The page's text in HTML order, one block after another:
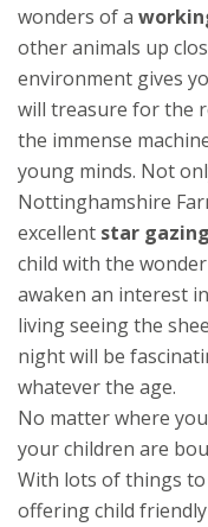
wonders of a
other animals up
environment gives
will treasure for the
the immense
young minds. Not
Nottinghamshire
excellent star gazing
child with the
awaken an interest
living seeing the
night will be
whatever the age.
No matter where
your children are
With lots of things to
offering child